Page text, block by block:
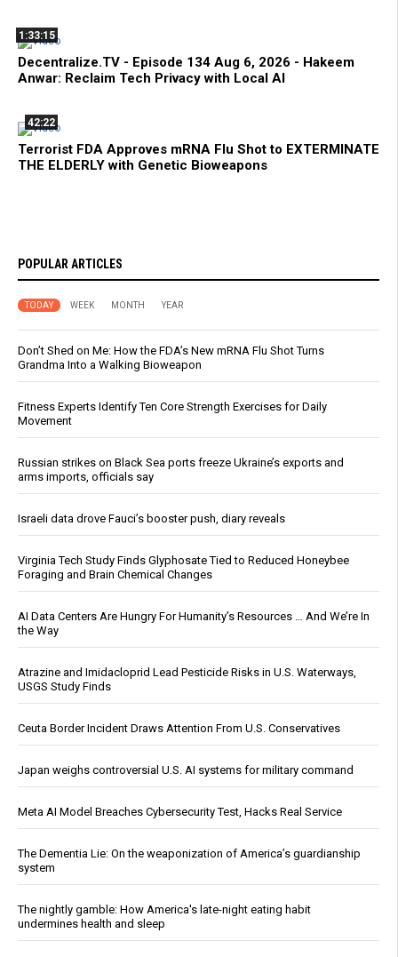
1:33:15
Decentralize.TV - Episode 134 Aug 6, 2026 - Hakeem
Anwar: Reclaim Tech Privacy with Local AI
42:22
Terrorist FDA Approves mRNA Flu Shot to EXTERMINATE
THE ELDERLY with Genetic Bioweapons
POPULAR ARTICLES
TODAY WEEK MONTH YEAR
Don’t Shed on Me: How the FDA’s New mRNA Flu Shot Turns
Grandma Into a Walking Bioweapon
Fitness Experts Identify Ten Core Strength Exercises for Daily
Movement
Russian strikes on Black Sea ports freeze Ukraine’s exports and
arms imports, officials say
Israeli data drove Fauci’s booster push, diary reveals
Virginia Tech Study Finds Glyphosate Tied to Reduced Honeybee
Foraging and Brain Chemical Changes
AI Data Centers Are Hungry For Humanity’s Resources … And We’re In
the Way
Atrazine and Imidacloprid Lead Pesticide Risks in U.S. Waterways,
USGS Study Finds
Ceuta Border Incident Draws Attention From U.S. Conservatives
Japan weighs controversial U.S. AI systems for military command
Meta AI Model Breaches Cybersecurity Test, Hacks Real Service
The Dementia Lie: On the weaponization of America’s guardianship
system
The nightly gamble: How America's late-night eating habit
undermines health and sleep